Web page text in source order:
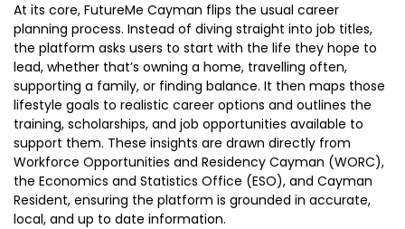
At its core, FutureMe Cayman flips the usual career
planning process. Instead of diving straight into job titles,
the platform asks users to start with the life they hope to
lead, whether that’s owning a home, travelling often,
supporting a family, or finding balance. It then maps those
lifestyle goals to realistic career options and outlines the
training, scholarships, and job opportunities available to
support them. These insights are drawn directly from
Workforce Opportunities and Residency Cayman (WORC),
the Economics and Statistics Office (ESO), and Cayman
Resident, ensuring the platform is grounded in accurate,
local, and up to date information.